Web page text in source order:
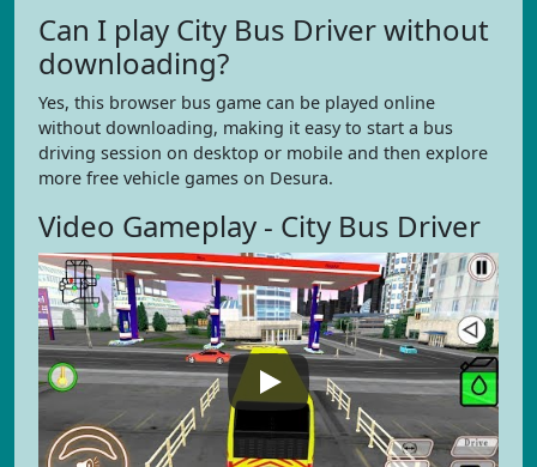
Can I play City Bus Driver without
downloading?
Yes, this browser bus game can be played online
without downloading, making it easy to start a bus
driving session on desktop or mobile and then explore
more free vehicle games on Desura.
Video Gameplay - City Bus Driver